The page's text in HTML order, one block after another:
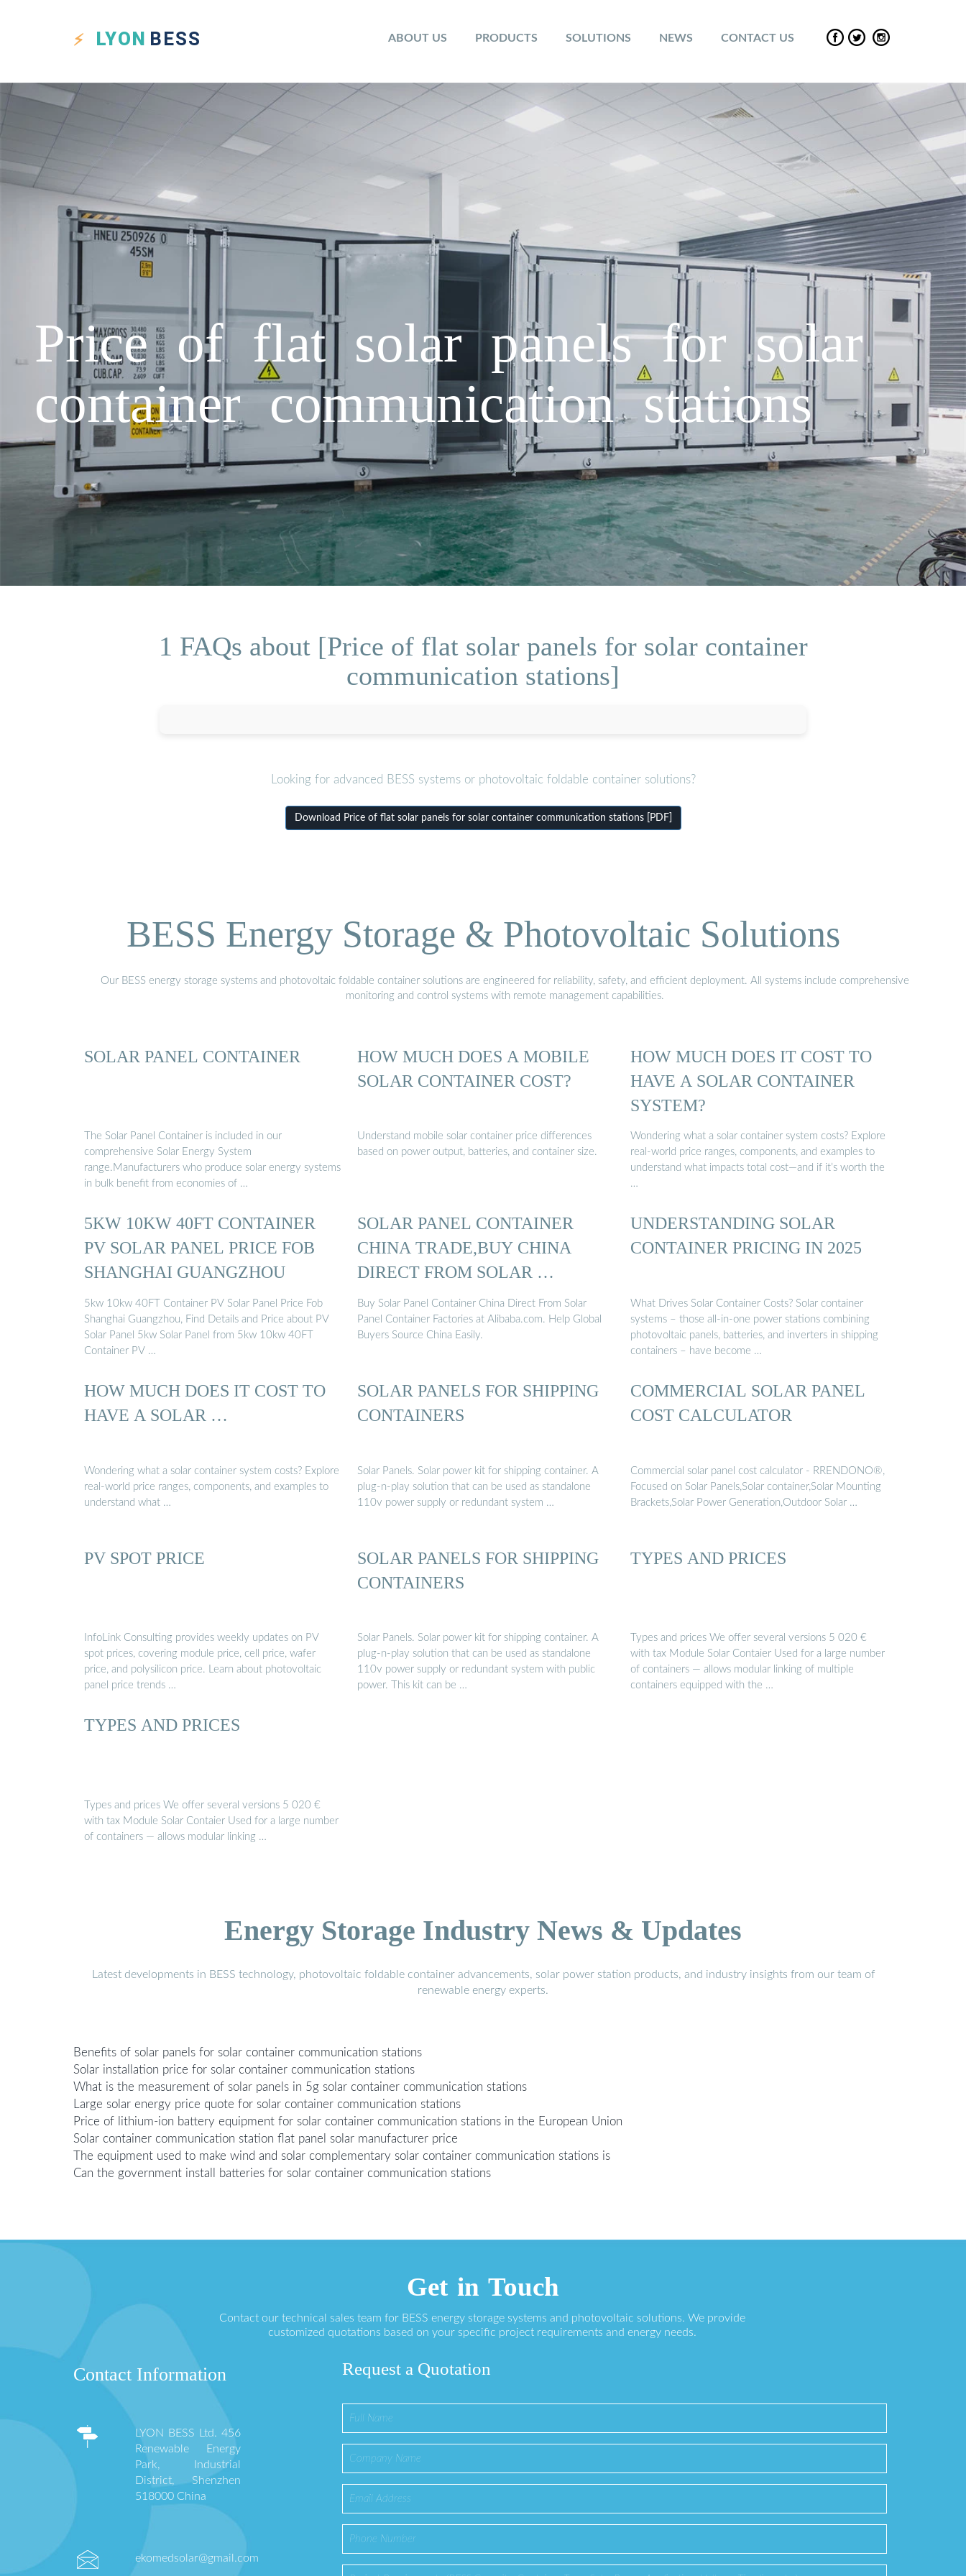
LYON BESS ABOUT US PRODUCTS SOLUTIONS NEWS CONTACT US
Price of flat solar panels for solar
container communication stations
1 FAQs about [Price of flat solar panels for solar container
communication stations]
Looking for advanced BESS systems or photovoltaic foldable container solutions?
Download Price of flat solar panels for solar container communication stations [PDF]
BESS Energy Storage & Photovoltaic Solutions
Our BESS energy storage systems and photovoltaic foldable container solutions are engineered for reliability, safety, and efficient deployment. All systems include comprehensive
monitoring and control systems with remote management capabilities.
SOLAR PANEL CONTAINER
The Solar Panel Container is included in our
comprehensive Solar Energy System
range.Manufacturers who produce solar energy systems
in bulk benefit from economies of …
HOW MUCH DOES A MOBILE
SOLAR CONTAINER COST?
Understand mobile solar container price differences
based on power output, batteries, and container size.
HOW MUCH DOES IT COST TO
HAVE A SOLAR CONTAINER
SYSTEM?
Wondering what a solar container system costs? Explore
real-world price ranges, components, and examples to
understand what impacts total cost—and if it’s worth the
…
5KW 10KW 40FT CONTAINER
PV SOLAR PANEL PRICE FOB
SHANGHAI GUANGZHOU
5kw 10kw 40FT Container PV Solar Panel Price Fob
Shanghai Guangzhou, Find Details and Price about PV
Solar Panel 5kw Solar Panel from 5kw 10kw 40FT
Container PV …
SOLAR PANEL CONTAINER
CHINA TRADE,BUY CHINA
DIRECT FROM SOLAR …
Buy Solar Panel Container China Direct From Solar
Panel Container Factories at Alibaba.com. Help Global
Buyers Source China Easily.
UNDERSTANDING SOLAR
CONTAINER PRICING IN 2025
What Drives Solar Container Costs? Solar container
systems – those all-in-one power stations combining
photovoltaic panels, batteries, and inverters in shipping
containers – have become …
HOW MUCH DOES IT COST TO
HAVE A SOLAR …
Wondering what a solar container system costs? Explore
real-world price ranges, components, and examples to
understand what …
SOLAR PANELS FOR SHIPPING
CONTAINERS
Solar Panels. Solar power kit for shipping container. A
plug-n-play solution that can be used as standalone
110v power supply or redundant system …
COMMERCIAL SOLAR PANEL
COST CALCULATOR
Commercial solar panel cost calculator - RRENDONO®,
Focused on Solar Panels,Solar container,Solar Mounting
Brackets,Solar Power Generation,Outdoor Solar …
PV SPOT PRICE
InfoLink Consulting provides weekly updates on PV
spot prices, covering module price, cell price, wafer
price, and polysilicon price. Learn about photovoltaic
panel price trends …
SOLAR PANELS FOR SHIPPING
CONTAINERS
Solar Panels. Solar power kit for shipping container. A
plug-n-play solution that can be used as standalone
110v power supply or redundant system with public
power. This kit can be …
TYPES AND PRICES
Types and prices We offer several versions 5 020 €
with tax Module Solar Contaier Used for a large number
of containers — allows modular linking of multiple
containers equipped with the …
TYPES AND PRICES
Types and prices We offer several versions 5 020 €
with tax Module Solar Contaier Used for a large number
of containers — allows modular linking …
Energy Storage Industry News & Updates
Latest developments in BESS technology, photovoltaic foldable container advancements, solar power station products, and industry insights from our team of
renewable energy experts.
Benefits of solar panels for solar container communication stations
Solar installation price for solar container communication stations
What is the measurement of solar panels in 5g solar container communication stations
Large solar energy price quote for solar container communication stations
Price of lithium-ion battery equipment for solar container communication stations in the European Union
Solar container communication station flat panel solar manufacturer price
The equipment used to make wind and solar complementary solar container communication stations is
Can the government install batteries for solar container communication stations
Get in Touch
Contact our technical sales team for BESS energy storage systems and photovoltaic solutions. We provide
customized quotations based on your specific project requirements and energy needs.
Contact Information
LYON BESS Ltd. 456
Renewable Energy
Park, Industrial
District, Shenzhen
518000 China
ekomedsolar@gmail.com
Request a Quotation